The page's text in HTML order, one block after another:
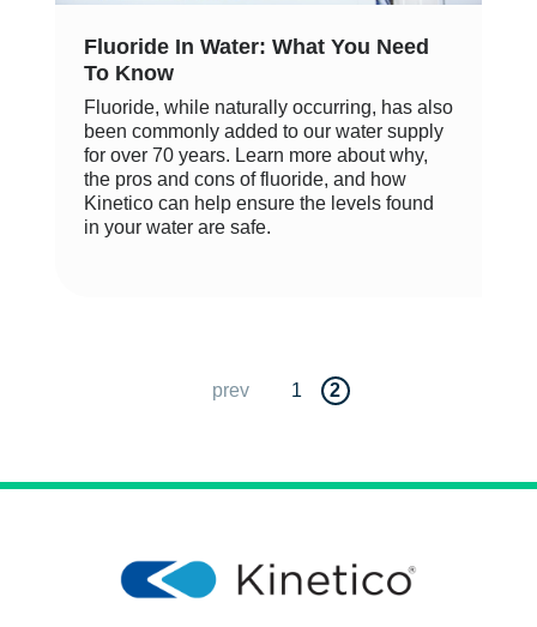
Fluoride In Water: What You Need
To Know
Fluoride, while naturally occurring, has also
been commonly added to our water supply
for over 70 years. Learn more about why,
the pros and cons of fluoride, and how
Kinetico can help ensure the levels found
in your water are safe.
prev 1 2